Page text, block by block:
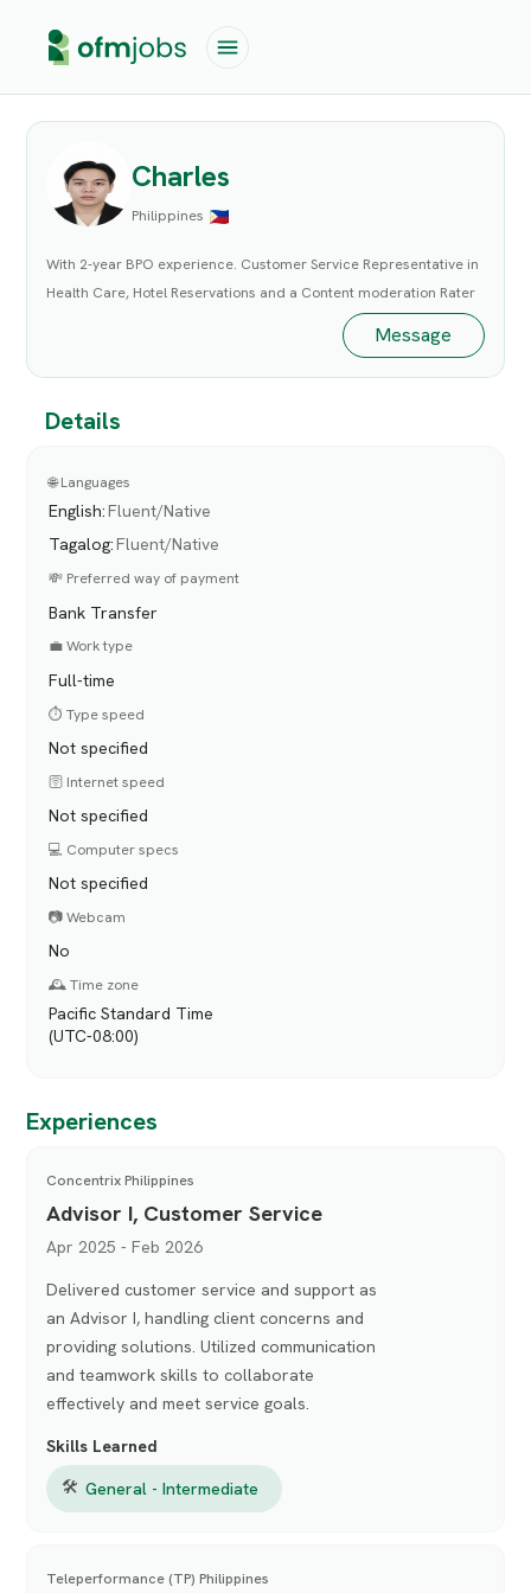
Charles
Philippines
With 2-year BPO experience. Customer Service Representative in
Health Care, Hotel Reservations and a Content moderation Rater
Message
Details
🌐 Languages
English:Fluent/Native
Tagalog:Fluent/Native
💸 Preferred way of payment
Bank Transfer
💼 Work type
Full-time
⏱️ Type speed
Not specified
🛜 Internet speed
Not specified
💻 Computer specs
Not specified
📷 Webcam
No
🕰️ Time zone
Pacific Standard Time
(UTC-08:00)
Experiences
Concentrix Philippines
Advisor I, Customer Service
Apr 2025 - Feb 2026
Delivered customer service and support as
an Advisor I, handling client concerns and
providing solutions. Utilized communication
and teamwork skills to collaborate
effectively and meet service goals.
Skills Learned
🛠 General - Intermediate
Teleperformance (TP) Philippines